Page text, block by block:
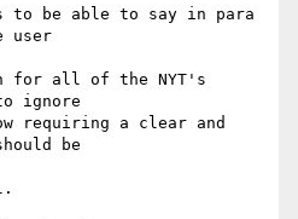
to be able to say in para
user
for all of the NYT's
ignore
requiring a clear and
be